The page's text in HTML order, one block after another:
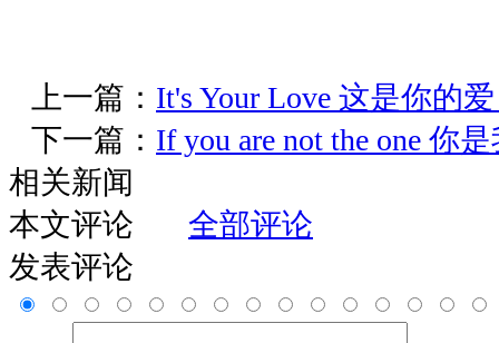
上一篇： It's Your Love 这是你的
下一篇： If you are not the one 你
相关新闻
本文评论
全部评论
发表评论